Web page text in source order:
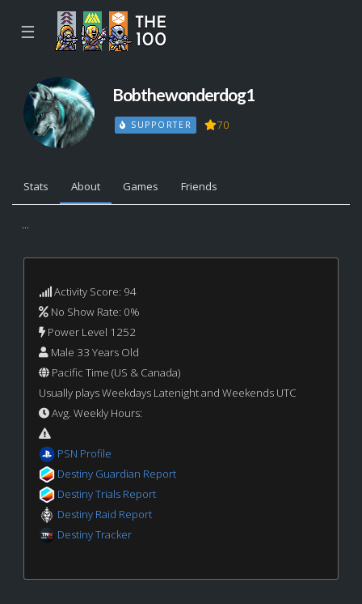
☰
Bobthewonderdog1
SUPPORTER 70
Stats About Games Friends
...
Activity Score: 94
No Show Rate: 0%
Power Level 1252
Male 33 Years Old
Pacific Time (US & Canada)
Usually plays Weekdays Latenight and Weekends UTC
Avg. Weekly Hours:
PSN Profile
Destiny Guardian Report
Destiny Trials Report
Destiny Raid Report
Destiny Tracker